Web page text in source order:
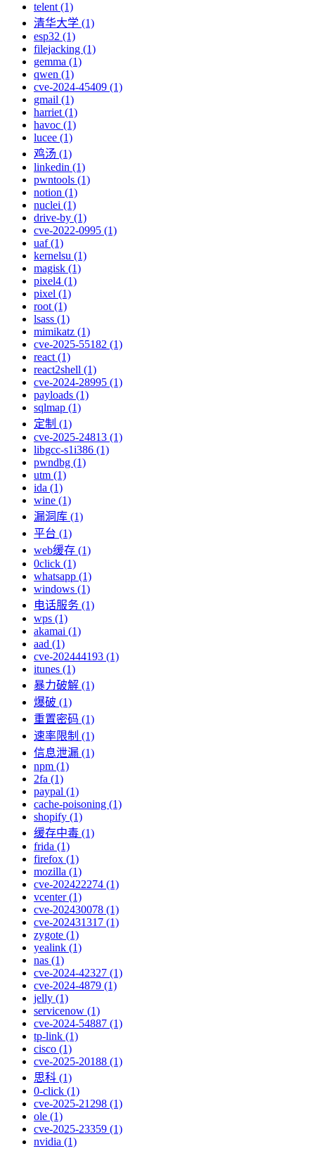
telent (1)
清华大学 (1)
esp32 (1)
filejacking (1)
gemma (1)
qwen (1)
cve-2024-45409 (1)
gmail (1)
harriet (1)
havoc (1)
lucee (1)
鸡汤 (1)
linkedin (1)
pwntools (1)
notion (1)
nuclei (1)
drive-by (1)
cve-2022-0995 (1)
uaf (1)
kernelsu (1)
magisk (1)
pixel4 (1)
pixel (1)
root (1)
lsass (1)
mimikatz (1)
cve-2025-55182 (1)
react (1)
react2shell (1)
cve-2024-28995 (1)
payloads (1)
sqlmap (1)
定制 (1)
cve-2025-24813 (1)
libgcc-s1i386 (1)
pwndbg (1)
utm (1)
ida (1)
wine (1)
漏洞库 (1)
平台 (1)
web缓存 (1)
0click (1)
whatsapp (1)
windows (1)
电话服务 (1)
wps (1)
akamai (1)
aad (1)
cve-202444193 (1)
itunes (1)
暴力破解 (1)
爆破 (1)
重置密码 (1)
速率限制 (1)
信息泄漏 (1)
npm (1)
2fa (1)
paypal (1)
cache-poisoning (1)
shopify (1)
缓存中毒 (1)
frida (1)
firefox (1)
mozilla (1)
cve-202422274 (1)
vcenter (1)
cve-202430078 (1)
cve-202431317 (1)
zygote (1)
yealink (1)
nas (1)
cve-2024-42327 (1)
cve-2024-4879 (1)
jelly (1)
servicenow (1)
cve-2024-54887 (1)
tp-link (1)
cisco (1)
cve-2025-20188 (1)
思科 (1)
0-click (1)
cve-2025-21298 (1)
ole (1)
cve-2025-23359 (1)
nvidia (1)